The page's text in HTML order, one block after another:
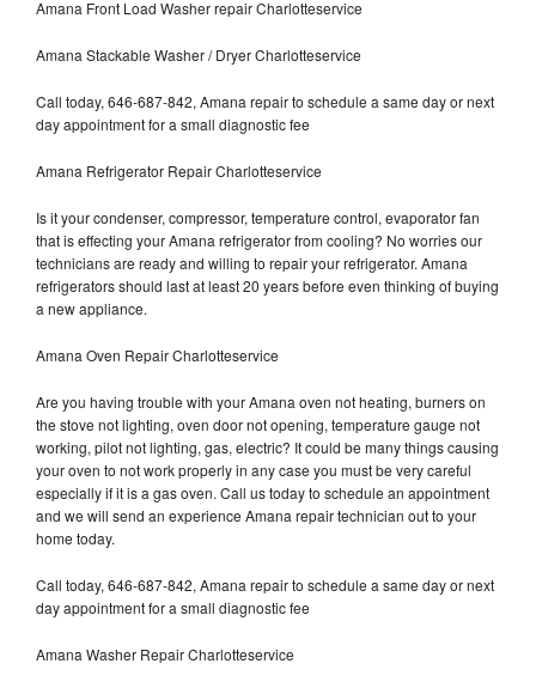
Amana Front Load Washer repair Charlotteservice
Amana Stackable Washer / Dryer Charlotteservice
Call today, 646-687-842, Amana repair to schedule a same day or next
day appointment for a small diagnostic fee
Amana Refrigerator Repair Charlotteservice
Is it your condenser, compressor, temperature control, evaporator fan
that is effecting your Amana refrigerator from cooling? No worries our
technicians are ready and willing to repair your refrigerator. Amana
refrigerators should last at least 20 years before even thinking of buying
a new appliance.
Amana Oven Repair Charlotteservice
Are you having trouble with your Amana oven not heating, burners on
the stove not lighting, oven door not opening, temperature gauge not
working, pilot not lighting, gas, electric? It could be many things causing
your oven to not work properly in any case you must be very careful
especially if it is a gas oven. Call us today to schedule an appointment
and we will send an experience Amana repair technician out to your
home today.
Call today, 646-687-842, Amana repair to schedule a same day or next
day appointment for a small diagnostic fee
Amana Washer Repair Charlotteservice